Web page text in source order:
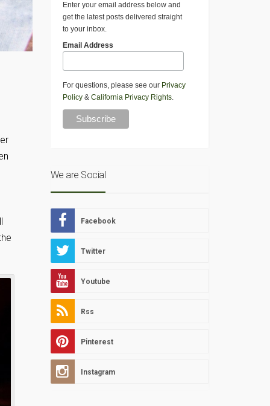
Enter your email address below and
get the latest posts delivered straight
to your inbox.
Email Address
For questions, please see our Privacy
Policy& California Privacy Rights.
We are Social
Facebook
Twitter
Youtube
Rss
Pinterest
Instagram